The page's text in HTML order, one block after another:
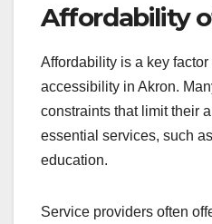
Affordability
Affordability is a key
accessibility in Akron.
constraints that limit their
essential services, such
education.
Service providers often